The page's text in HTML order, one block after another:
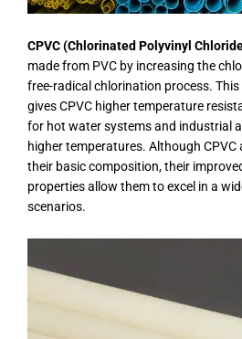
CPVC (Chlorinated Polyvinyl
made from PVC by increasing the
free-radical chlorination process.
gives CPVC higher temperature
for hot water systems and industrial
higher temperatures. Although CPVC
their basic composition, their
properties allow them to excel in a
scenarios.